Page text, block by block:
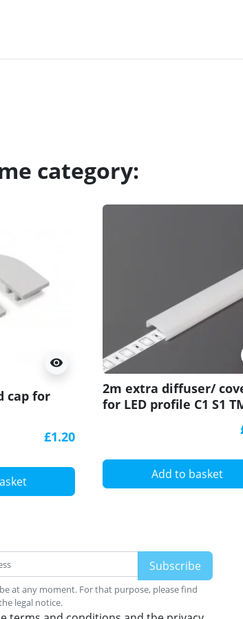
category:
visibility
cap for
£1.20
2m extra diffuser/
for LED profile C1 S1
Add to basket
at any moment. For that purpose, please find
legal notice.